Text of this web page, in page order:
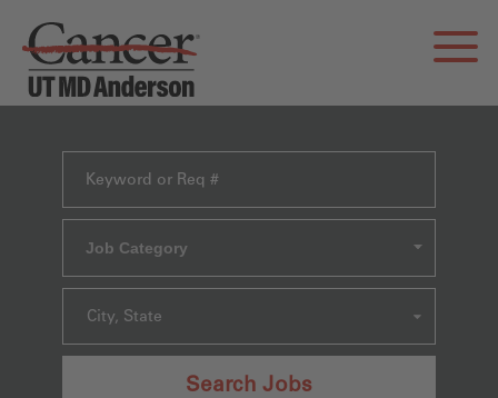
Job Category
City, State
Search Jobs